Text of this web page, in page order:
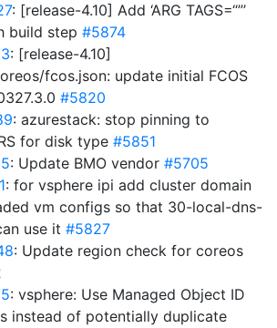
: [release-4.10] Add ‘ARG TAGS=“”’
build step #5874
: [release-4.10]
fcos.json: update initial FCOS
#5820
: azurestack: stop pinning to
for disk type #5851
: Update BMO vendor #5705
: for vsphere ipi add cluster domain
vm configs so that 30-local-dns-
use it #5827
: Update region check for coreos
: vsphere: Use Managed Object ID
instead of potentially duplicate